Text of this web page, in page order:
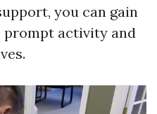
you can gain
prompt activity and